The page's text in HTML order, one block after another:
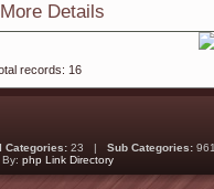
More Details
records: 16
Categories: 23 | Sub Categories:
php Link Directory